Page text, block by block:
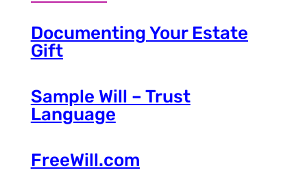
Documenting Your Estate
Gift
Sample Will – Trust
Language
FreeWill.com